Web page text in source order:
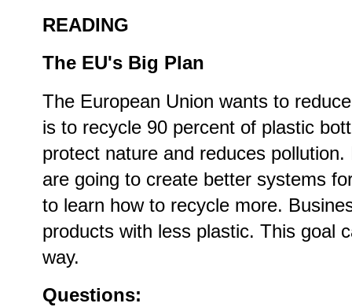
READING
The EU's Big Plan
The European Union wants to
is to recycle 90 percent of plastic
protect nature and reduces
are going to create better systems
to learn how to recycle more.
products with less plastic. This goal
way.
Questions: